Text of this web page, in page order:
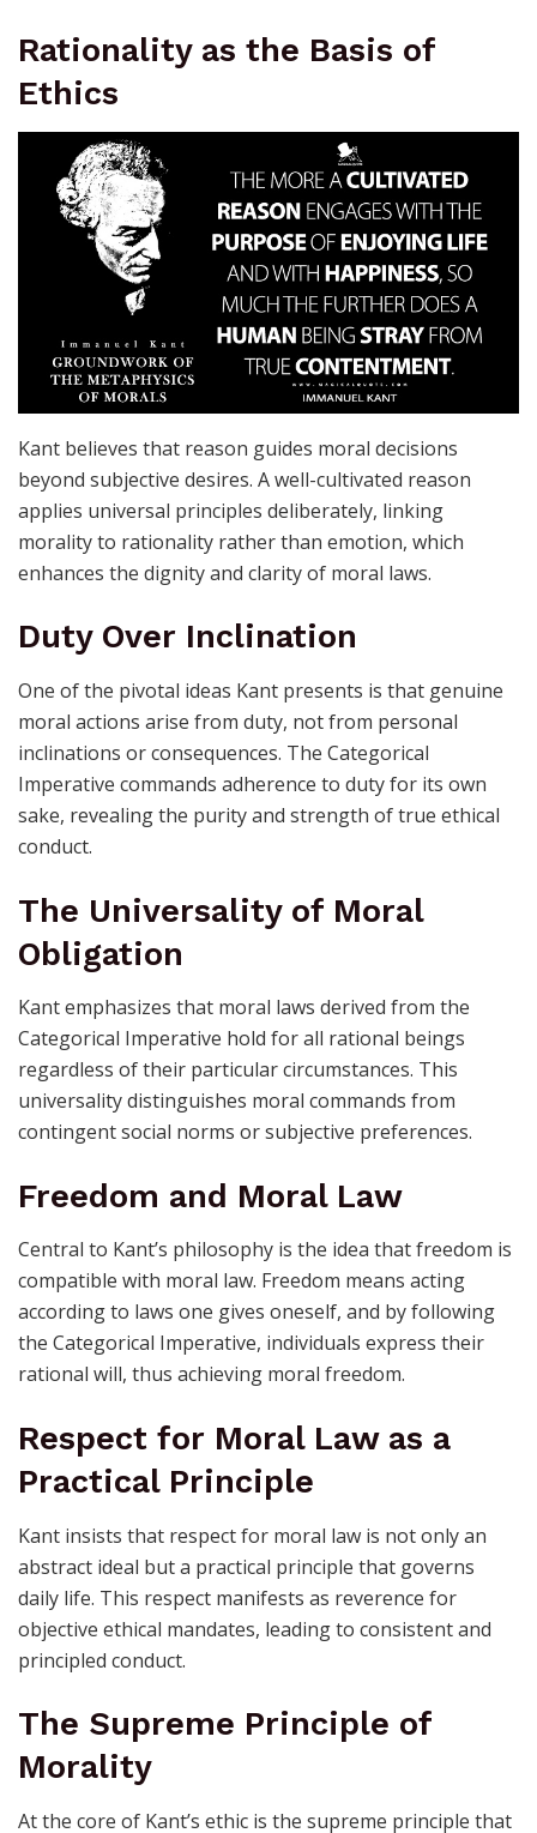
Rationality as the Basis of
Ethics
Kant believes that reason guides moral decisions
beyond subjective desires. A well-cultivated reason
applies universal principles deliberately, linking
morality to rationality rather than emotion, which
enhances the dignity and clarity of moral laws.
Duty Over Inclination
One of the pivotal ideas Kant presents is that genuine
moral actions arise from duty, not from personal
inclinations or consequences. The Categorical
Imperative commands adherence to duty for its own
sake, revealing the purity and strength of true ethical
conduct.
The Universality of Moral
Obligation
Kant emphasizes that moral laws derived from the
Categorical Imperative hold for all rational beings
regardless of their particular circumstances. This
universality distinguishes moral commands from
contingent social norms or subjective preferences.
Freedom and Moral Law
Central to Kant’s philosophy is the idea that freedom is
compatible with moral law. Freedom means acting
according to laws one gives oneself, and by following
the Categorical Imperative, individuals express their
rational will, thus achieving moral freedom.
Respect for Moral Law as a
Practical Principle
Kant insists that respect for moral law is not only an
abstract ideal but a practical principle that governs
daily life. This respect manifests as reverence for
objective ethical mandates, leading to consistent and
principled conduct.
The Supreme Principle of
Morality
At the core of Kant’s ethic is the supreme principle that